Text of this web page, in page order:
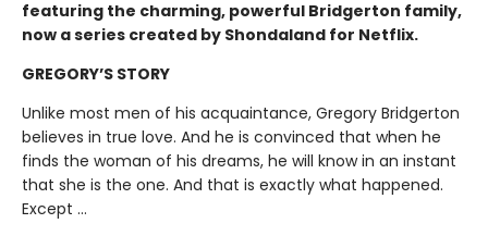
featuring the charming, powerful Bridgerton family,
now a series created by Shondaland for Netflix.
GREGORY’S STORY
Unlike most men of his acquaintance, Gregory Bridgerton
believes in true love. And he is convinced that when he
finds the woman of his dreams, he will know in an instant
that she is the one. And that is exactly what happened.
Except ...